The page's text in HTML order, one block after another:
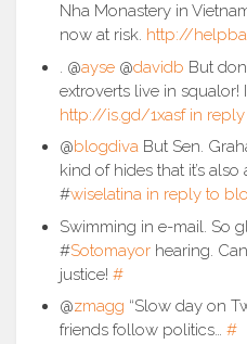
Nha Monastery in
now at risk. http://
. @ayse @davidb But
extroverts live in squalor!
http://is.gd/1xasf in
@blogdiva But Sen.
kind of hides that it’s
#wiselatina in reply to
Swimming in e-mail. So
#Sotomayor hearing.
justice! #
@zmagg “Slow day on
friends follow politics… #